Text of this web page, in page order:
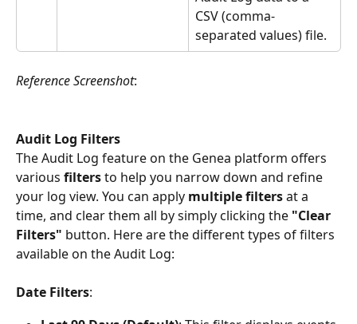
CSV (comma-
separated values) file.
Reference Screenshot:
Audit Log Filters
The Audit Log feature on the Genea platform offers
various filters to help you narrow down and refine
your log view. You can apply multiple filters at a
time, and clear them all by simply clicking the "Clear
Filters" button. Here are the different types of filters
available on the Audit Log:
Date Filters: